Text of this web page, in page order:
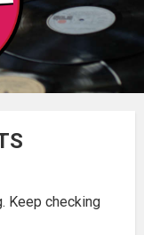
Keep checking